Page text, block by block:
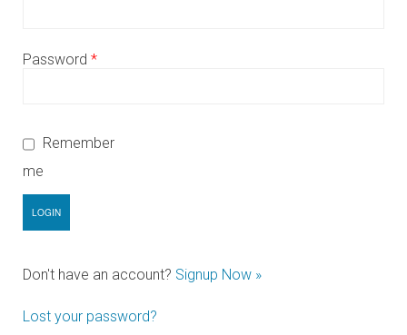
Password *
Remember
me
Don't have an account? Signup Now »
Lost your password?